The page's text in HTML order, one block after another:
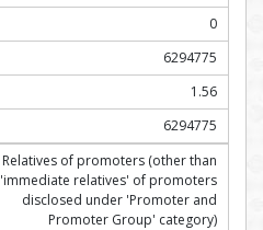
0
6294775
1.56
6294775
Relatives of promoters (other than
'immediate relatives' of promoters
disclosed under 'Promoter and
Promoter Group' category)